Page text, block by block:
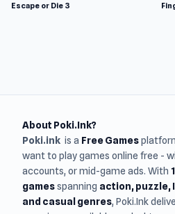
Escape or Die 3
About Poki.Ink?
Poki.ink is a Free Games
want to play games online free -
accounts, or mid-game ads. With
gamesspanning action, puzzle,
and casual genres, Poki.Ink